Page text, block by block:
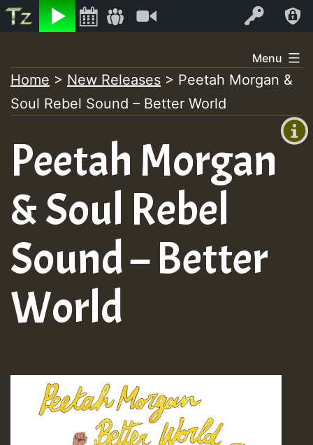
Listen Log In
+00:00
+0)
to
content
Menu
Home > New Releases > Peetah Morgan &
Soul Rebel Sound – Better World
Peetah Morgan
& Soul Rebel
Sound – Better
World